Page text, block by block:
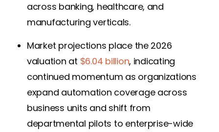
across banking, healthcare, and
manufacturing verticals.
Market projections place the 2026
valuation at $6.04 billion, indicating
continued momentum as organizations
expand automation coverage across
business units and shift from
departmental pilots to enterprise-wide